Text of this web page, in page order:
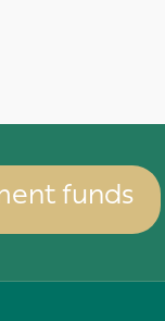
funds